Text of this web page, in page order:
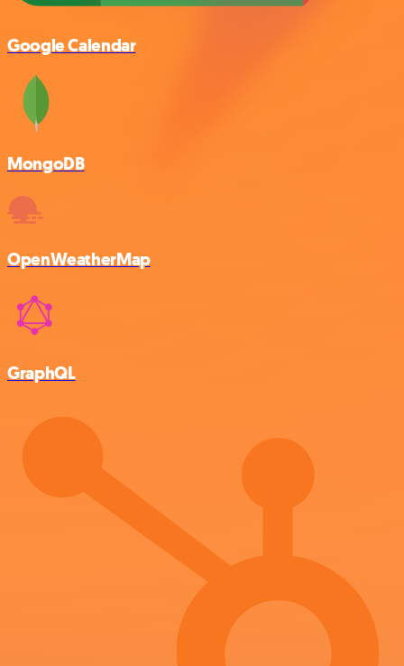
Google Calendar
MongoDB
OpenWeatherMap
GraphQL